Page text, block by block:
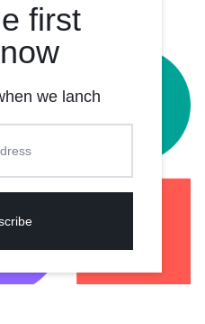
first
we lanch